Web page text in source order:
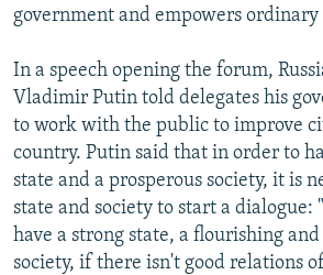
government and empowers ordinary
In a speech opening the forum,
Vladimir Putin told delegates his
to work with the public to improve
country. Putin said that in order to
state and a prosperous society, it is
state and society to start a dialogue:
have a strong state, a flourishing
society, if there isn't good relations